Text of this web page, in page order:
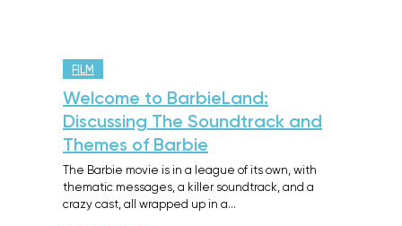
FILM
Welcome to BarbieLand:
Discussing The Soundtrack and
Themes of Barbie
The Barbie movie is in a league of its own, with
thematic messages, a killer soundtrack, and a
crazy cast, all wrapped up in a…